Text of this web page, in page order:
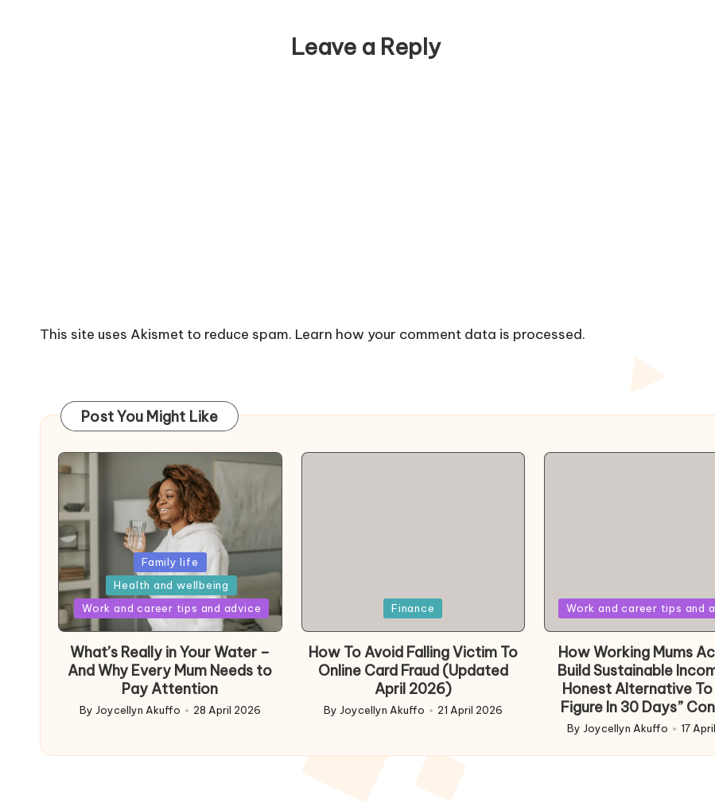
Leave a Reply
This site uses Akismet to reduce spam. Learn how your comment data is processed.
Post You Might Like
Posted
in
Family life
Health and wellbeing
Work and career tips and advice
What’s Really in Your Water –
And Why Every Mum Needs to
Pay Attention
Posted
By Joycellyn Akuffo 28 April 2026
Finance
How To Avoid Falling Victim To
Online Card Fraud (Updated
April 2026)
Posted
By Joycellyn Akuffo 21 April 2026
Posted
Work and career tips and
How Working Mums
Build Sustainable
Honest Alternative To
Figure In 30 Days”
Posted
by
By Joycellyn Akuffo 17